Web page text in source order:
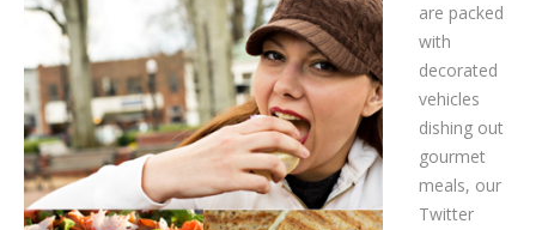
are packed
with
decorated
vehicles
dishing out
gourmet
meals, our
Twitter